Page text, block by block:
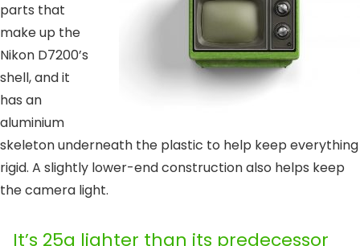
parts that
make up the
Nikon D7200’s
shell, and it
has an
aluminium
skeleton underneath the plastic to help keep everything
rigid. A slightly lower-end construction also helps keep
the camera light.
It’s 25g lighter than its predecessor